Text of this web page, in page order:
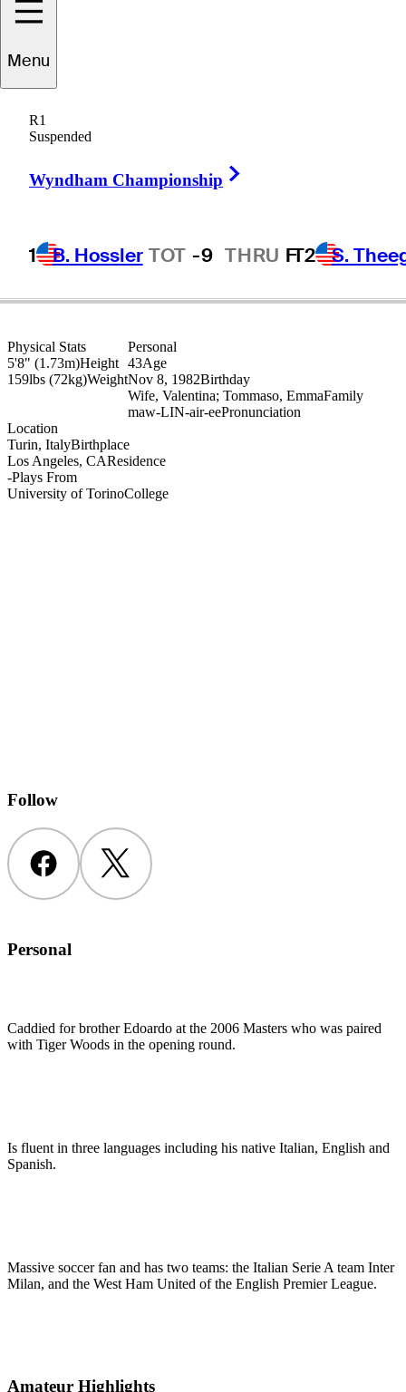
Menu
R1
Suspended
Wyndham Championship
1 B. Hossler TOT -9 THRU FT2 S.
Physical Stats
5'8" (1.73m)Height
159lbs (72kg)Weight
Location
Turin, ItalyBirthplace
Los Angeles, CAResidence
-Plays From
University of TorinoCollege
Personal
43Age
Nov 8, 1982Birthday
Wife, Valentina; Tommaso, EmmaFamily
maw-LIN-air-eePronunciation
Follow
Facebook Twitter
Personal
Caddied for brother Edoardo at the 2006 Masters who was paired
with Tiger Woods in the opening round.
Is fluent in three languages including his native Italian, English and
Spanish.
Massive soccer fan and has two teams: the Italian Serie A team Inter
Milan, and the West Ham United of the English Premier League.
Amateur Highlights